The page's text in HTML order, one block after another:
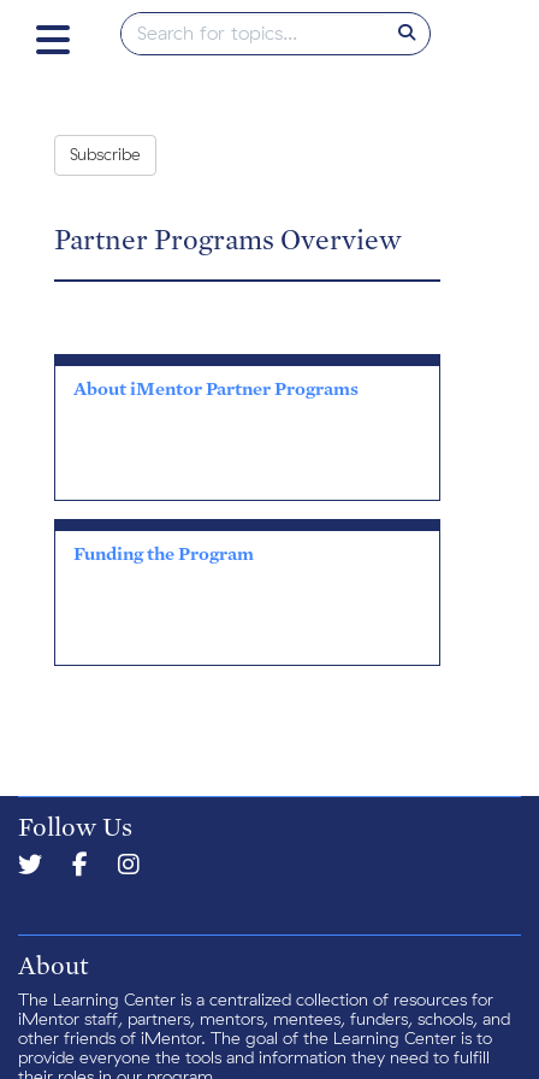
Subscribe
Partner Programs Overview
About iMentor Partner Programs
Funding the Program
Follow Us
About
The Learning Center is a centralized collection of resources for
iMentor staff, partners, mentors, mentees, funders, schools, and
other friends of iMentor. The goal of the Learning Center is to
provide everyone the tools and information they need to fulfill